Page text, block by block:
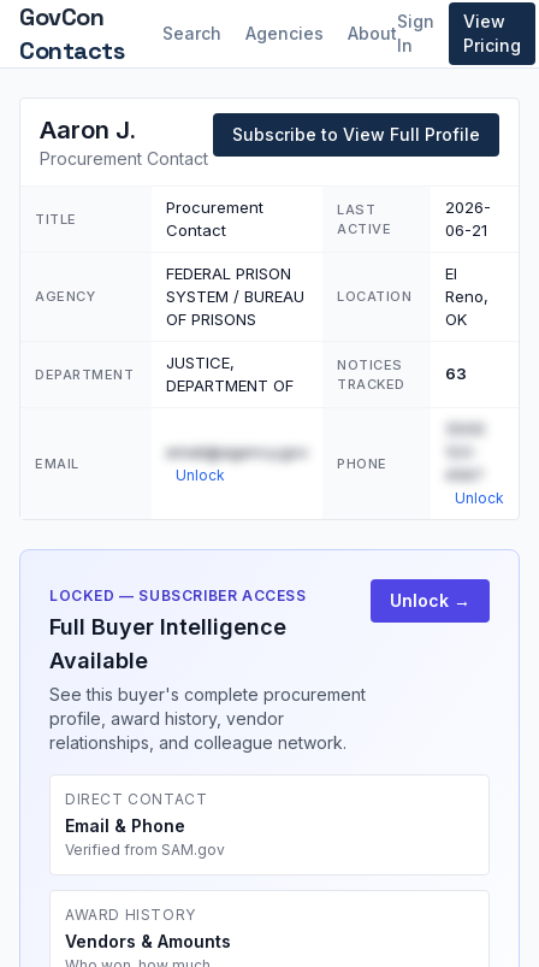
GovCon
Contacts
Search Agencies About
Sign
In
View
Pricing
Aaron J.
Procurement Contact
Subscribe to View Full Profile
TITLE
Procurement
Contact
LAST
ACTIVE
2026-
06-21
AGENCY
FEDERAL PRISON
SYSTEM / BUREAU
OF PRISONS
LOCATION
El
Reno,
OK
DEPARTMENT
JUSTICE,
DEPARTMENT OF
NOTICES
TRACKED
63
EMAIL
email@agency.gov
Unlock
PHONE
(555)
4567
Unlock
LOCKED — SUBSCRIBER ACCESS
Full Buyer Intelligence
Available
See this buyer's complete procurement
profile, award history, vendor
relationships, and colleague network.
Unlock →
DIRECT CONTACT
Email & Phone
Verified from SAM.gov
AWARD HISTORY
Vendors & Amounts